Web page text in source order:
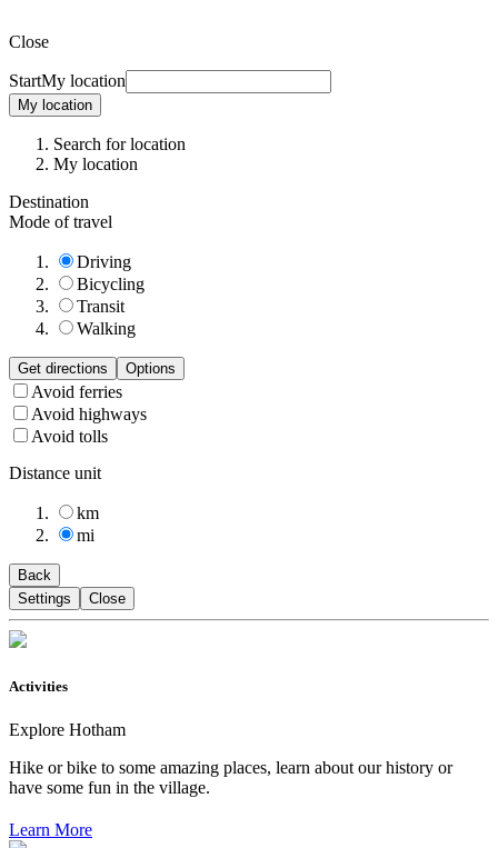
Close
StartMy location
My location
Search for location
My location
Destination
Mode of travel
Driving
Bicycling
Transit
Walking
Get directions Options
Avoid ferries
Avoid highways
Avoid tolls
Distance unit
km
mi
Back
Settings
Close
Activities
Explore Hotham
Hike or bike to some amazing places, learn about our history or
have some fun in the village.
Learn More